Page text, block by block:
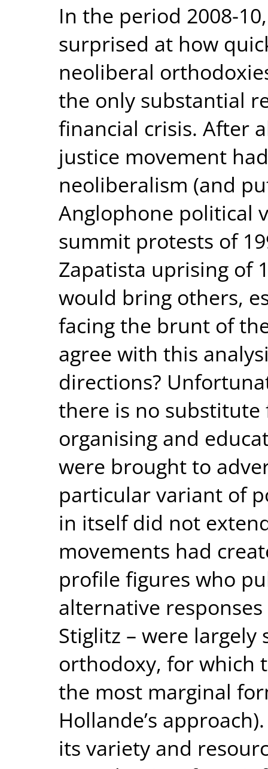
In the period 2008-
surprised at how
neoliberal
the only substantial
financial crisis. After
justice movement
neoliberalism (and
Anglophone political
summit protests of
Zapatista uprising of
would bring others,
facing the brunt of
agree with this
directions?
there is no
organising and
were brought to
particular variant of
in itself did not
movements had
profile figures who
alternative
Stiglitz – were
orthodoxy, for which
the most marginal
Hollande’s
its variety and